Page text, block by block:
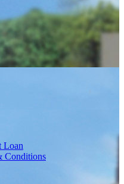
Loan
Conditions